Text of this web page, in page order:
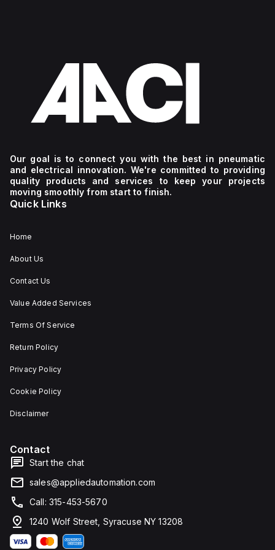
Our goal is to connect you with the best in pneumatic
and electrical innovation. We're committed to providing
quality products and services to keep your projects
moving smoothly from start to finish.
Quick Links
Home
About Us
Contact Us
Value Added Services
Terms Of Service
Return Policy
Privacy Policy
Cookie Policy
Disclaimer
Contact
Start the chat
sales@appliedautomation.com
Call: 315-453-5670
1240 Wolf Street, Syracuse NY 13208